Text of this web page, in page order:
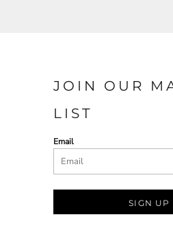
JOIN OUR
LIST
Email
SIGN UP